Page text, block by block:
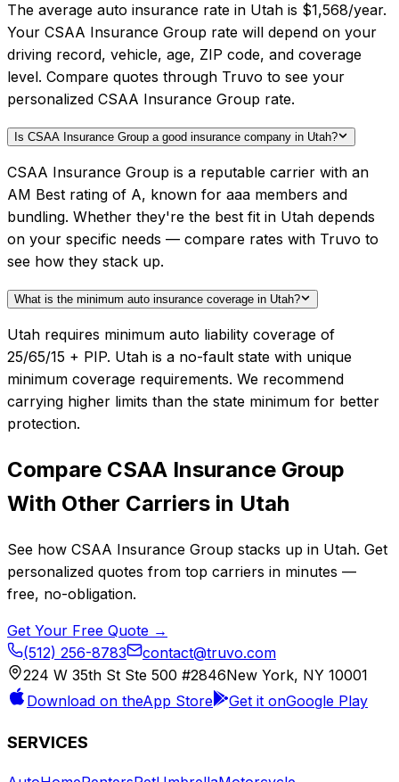
The average auto insurance rate in Utah is $1,568/year.
Your CSAA Insurance Group rate will depend on your
driving record, vehicle, age, ZIP code, and coverage
level. Compare quotes through Truvo to see your
personalized CSAA Insurance Group rate.
Is CSAA Insurance Group a good insurance company in Utah?
CSAA Insurance Group is a reputable carrier with an
AM Best rating of A, known for aaa members and
bundling. Whether they're the best fit in Utah depends
on your specific needs — compare rates with Truvo to
see how they stack up.
What is the minimum auto insurance coverage in Utah?
Utah requires minimum auto liability coverage of
25/65/15 + PIP. Utah is a no-fault state with unique
minimum coverage requirements. We recommend
carrying higher limits than the state minimum for better
protection.
Compare CSAA Insurance Group
With Other Carriers in Utah
See how CSAA Insurance Group stacks up in Utah. Get
personalized quotes from top carriers in minutes —
free, no-obligation.
Get Your Free Quote →
(512) 256-8783
contact@truvo.com
224 W 35th St Ste 500 #2846New York, NY 10001
Download on theApp Store Get it onGoogle Play
SERVICES